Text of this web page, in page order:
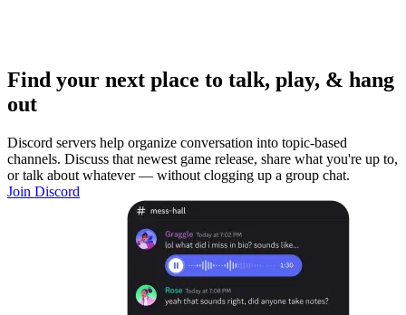
Find your next place to talk, play, & hang
out
Discord servers help organize conversation into topic-based
channels. Discuss that newest game release, share what you're up to,
or talk about whatever — without clogging up a group chat.
Join Discord